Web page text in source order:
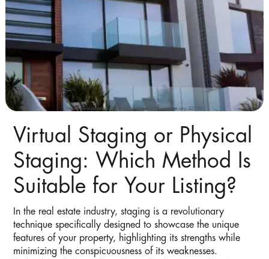
https://www.pexels.com/photo/modern-building-against-sky-323780/
Virtual Staging or Physical
Staging: Which Method Is
Suitable for Your Listing?
In the real estate industry, staging is a revolutionary
technique specifically designed to showcase the unique
features of your property, highlighting its strengths while
minimizing the conspicuousness of its weaknesses.